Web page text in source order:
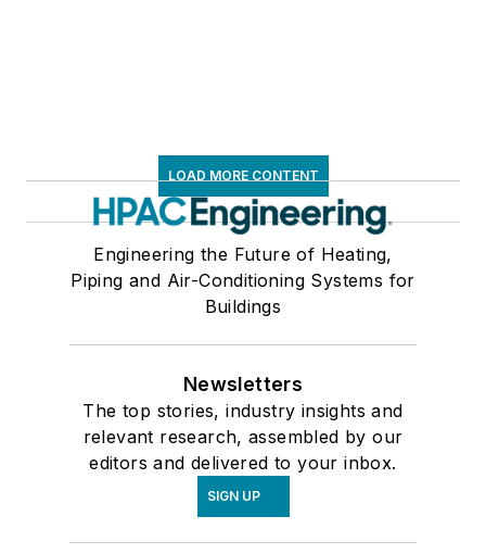
LOAD MORE CONTENT
Engineering the Future of Heating,
Piping and Air-Conditioning Systems for
Buildings
Newsletters
The top stories, industry insights and
relevant research, assembled by our
editors and delivered to your inbox.
SIGN UP